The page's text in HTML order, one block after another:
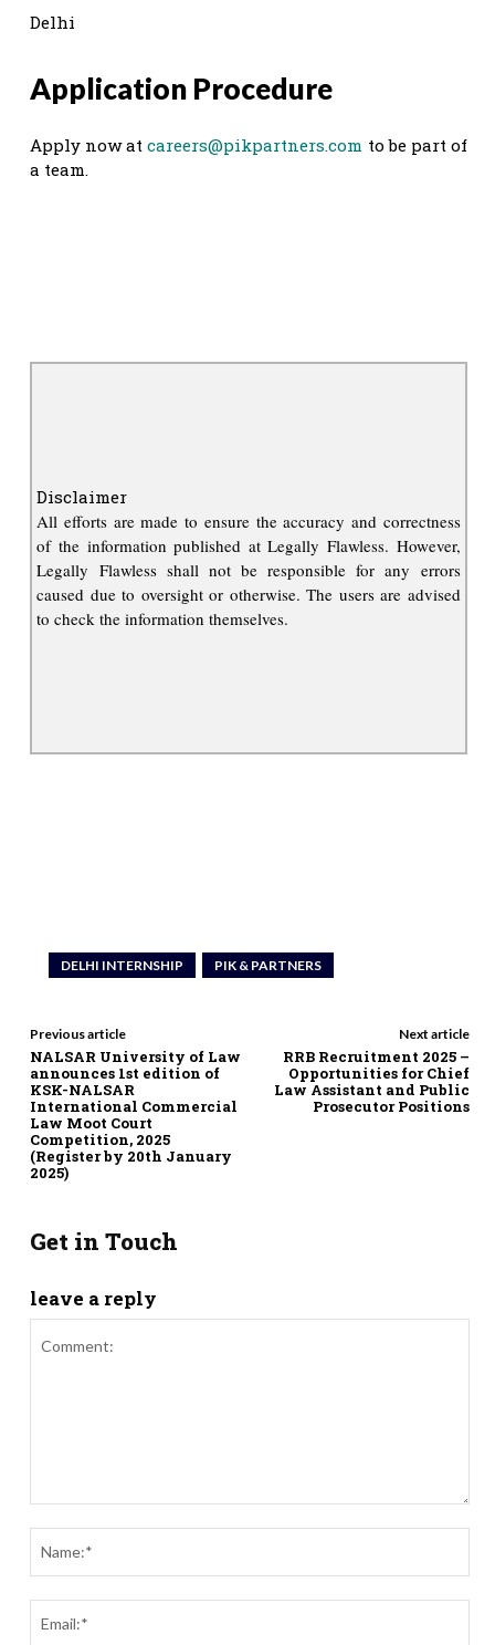
Delhi
Application Procedure
Apply now atcareers@pikpartners.com to be part of
a team.
Disclaimer
All efforts are made to ensure the accuracy and correctness
of the information published at Legally Flawless. However,
Legally Flawless shall not be responsible for any errors
caused due to oversight or otherwise. The users are advised
to check the information themselves.
DELHI INTERNSHIP PIK & PARTNERS
Previous article
NALSAR University of Law
announces 1st edition of
KSK-NALSAR
International Commercial
Law Moot Court
Competition, 2025
(Register by 20th January
2025)
Next article
RRB Recruitment 2025 –
Opportunities for Chief
Law Assistant and Public
Prosecutor Positions
Get in Touch
leave a reply